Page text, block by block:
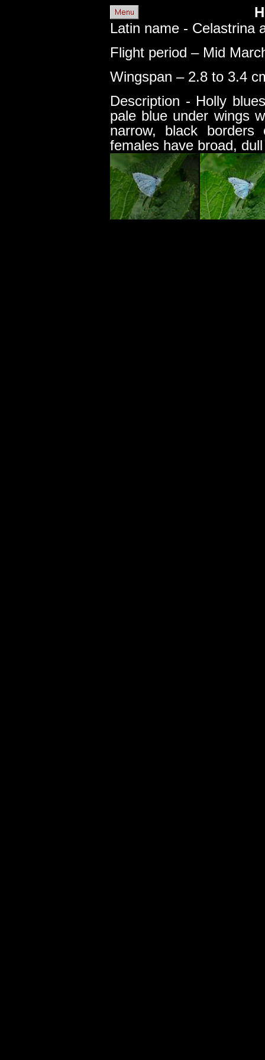
Latin name - Celastrina
Flight period – Mid
Wingspan – 2.8 to 3.4
Description - Holly
pale blue under wings
narrow, black
females have broad,